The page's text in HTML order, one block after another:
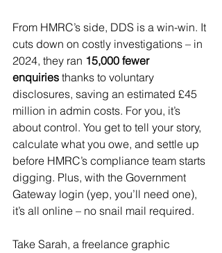
From HMRC’s side, DDS is a win-win. It
cuts down on costly investigations – in
2024, they ran 15,000 fewer
enquiries thanks to voluntary
disclosures, saving an estimated £45
million in admin costs. For you, it’s
about control. You get to tell your story,
calculate what you owe, and settle up
before HMRC’s compliance team starts
digging. Plus, with the Government
Gateway login (yep, you’ll need one),
it’s all online – no snail mail required.
Take Sarah, a freelance graphic